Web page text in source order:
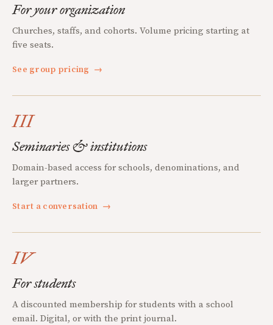
For your organization
Churches, staffs, and cohorts. Volume pricing starting at
five seats.
See group pricing →
III
Seminaries & institutions
Domain-based access for schools, denominations, and
larger partners.
Start a conversation →
IV
For students
A discounted membership for students with a school
email. Digital, or with the print journal.